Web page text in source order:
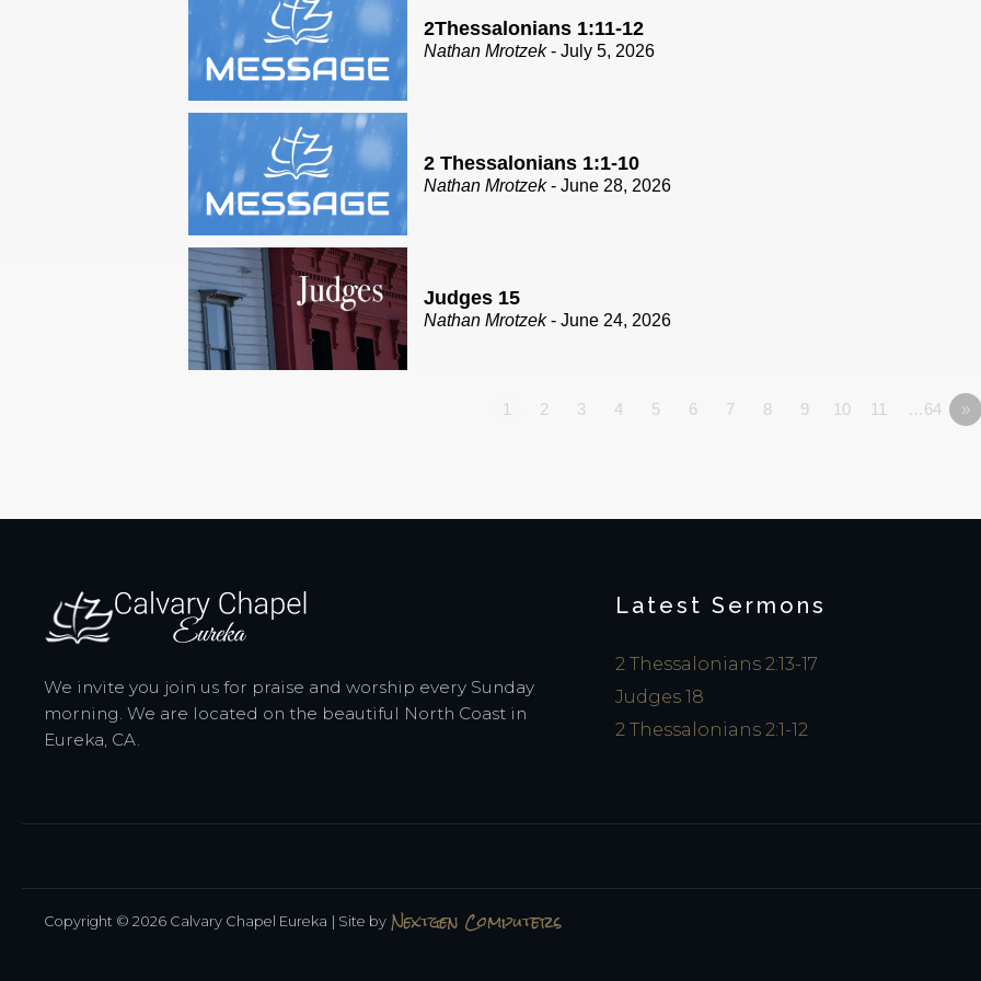
2Thessalonians 1:11-12
Nathan Mrotzek- July 5, 2026
2 Thessalonians 1:1-10
Nathan Mrotzek- June 28, 2026
Judges 15
Nathan Mrotzek- June 24, 2026
1 2 3 4 5 6 7 8 9 10 11 …64 »
We invite you join us for praise and worship every Sunday
morning. We are located on the beautiful North Coast in
Eureka, CA.
Latest Sermons
2 Thessalonians 2:13-17
Judges 18
2 Thessalonians 2:1-12
Copyright © 2026 Calvary Chapel Eureka | Site by Nextgen Computers